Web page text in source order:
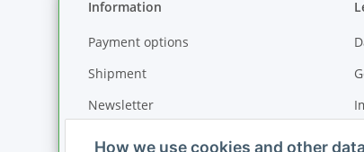
How we use cookies and other data
Information
Payment options
Shipment
Newsletter